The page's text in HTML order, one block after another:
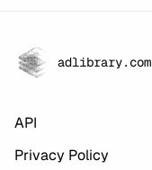
adlibrary.com
API
Privacy Policy